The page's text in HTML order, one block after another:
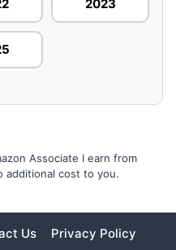
2023
Associate I earn from
additional cost to you.
Us Privacy Policy